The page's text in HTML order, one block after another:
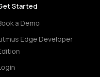
Started
a Demo
Edge Developer